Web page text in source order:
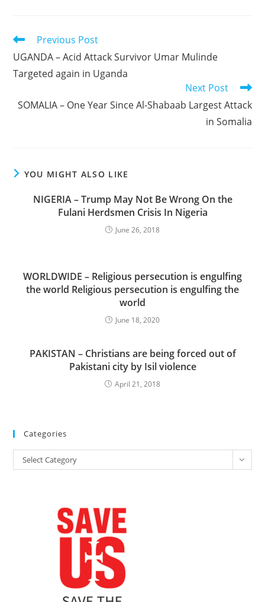
Read
articles
Previous Post
UGANDA – Acid Attack Survivor Umar Mulinde
Targeted again in Uganda
Next Post
SOMALIA – One Year Since Al-Shabaab Largest Attack
in Somalia
YOU MIGHT ALSO LIKE
NIGERIA – Trump May Not Be Wrong On the
Fulani Herdsmen Crisis In Nigeria
June 26, 2018
WORLDWIDE – Religious persecution is engulfing
the world Religious persecution is engulfing the
world
June 18, 2020
PAKISTAN – Christians are being forced out of
Pakistani city by Isil violence
April 21, 2018
Categories
Categories
Select Category